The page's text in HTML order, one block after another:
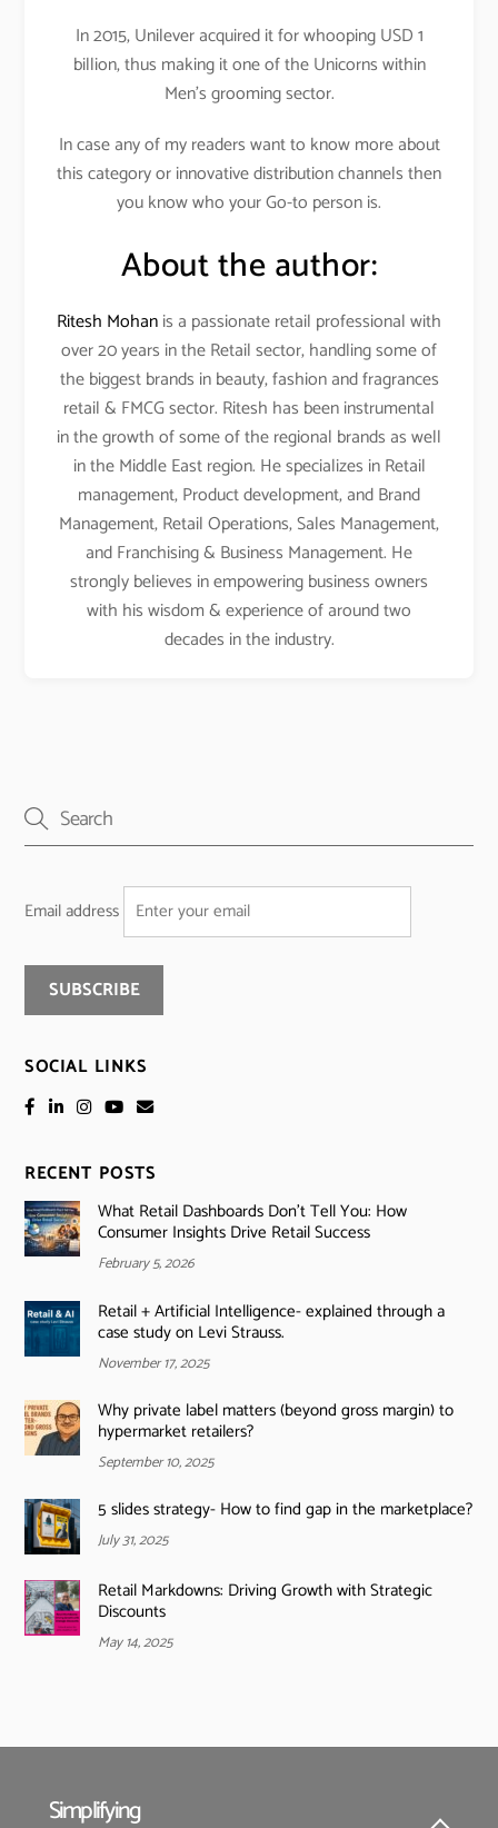
In 2015, Unilever acquired it for whooping USD 1
billion, thus making it one of the Unicorns within
Men’s grooming sector.
In case any of my readers want to know more about
this category or innovative distribution channels then
you know who your Go-to person is.
About the author:
Ritesh Mohanis a passionate retail professional with
over 20 years in the Retail sector, handling some of
the biggest brands in beauty, fashion and fragrances
retail & FMCG sector. Ritesh has been instrumental
in the growth of some of the regional brands as well
in the Middle East region. He specializes in Retail
management, Product development, and Brand
Management, Retail Operations, Sales Management,
and Franchising & Business Management. He
strongly believes in empowering business owners
with his wisdom & experience of around two
decades in the industry.
Email address
SOCIAL LINKS
RECENT POSTS
What Retail Dashboards Don’t Tell You: How
Consumer Insights Drive Retail Success
February 5, 2026
Retail + Artificial Intelligence- explained through a
case study on Levi Strauss.
November 17, 2025
Why private label matters (beyond gross margin) to
hypermarket retailers?
September 10, 2025
5 slides strategy- How to find gap in the marketplace?
July 31, 2025
Retail Markdowns: Driving Growth with Strategic
Discounts
May 14, 2025
Simplifying